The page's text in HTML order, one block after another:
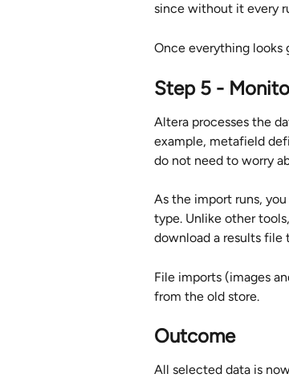
since without it every
Once everything looks
Step 5 -
Altera processes the
example, metafield
do not need to worry
As the import runs,
type. Unlike other
download a results file
File imports (images
from the old store.
Outcome
All selected data is